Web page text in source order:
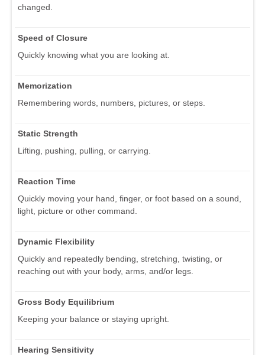
changed.
Speed of Closure
Quickly knowing what you are looking at.
Memorization
Remembering words, numbers, pictures, or steps.
Static Strength
Lifting, pushing, pulling, or carrying.
Reaction Time
Quickly moving your hand, finger, or foot based on a sound,
light, picture or other command.
Dynamic Flexibility
Quickly and repeatedly bending, stretching, twisting, or
reaching out with your body, arms, and/or legs.
Gross Body Equilibrium
Keeping your balance or staying upright.
Hearing Sensitivity